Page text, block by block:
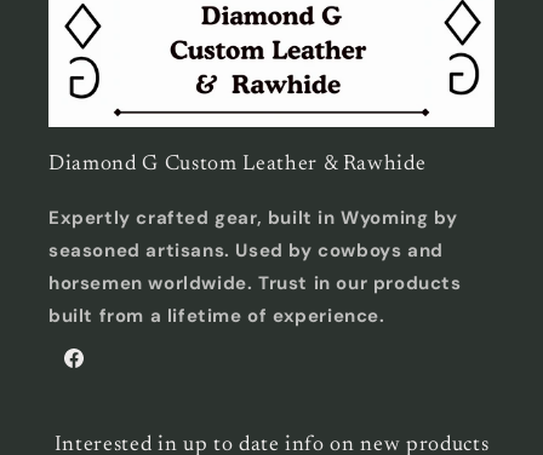
Diamond G Custom Leather & Rawhide
Expertly crafted gear, built in Wyoming by
seasoned artisans. Used by cowboys and
horsemen worldwide. Trust in our products
built from a lifetime of experience.
Facebook
Interested in up to date info on new products